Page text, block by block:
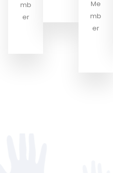
mb
er
Me
mb
er